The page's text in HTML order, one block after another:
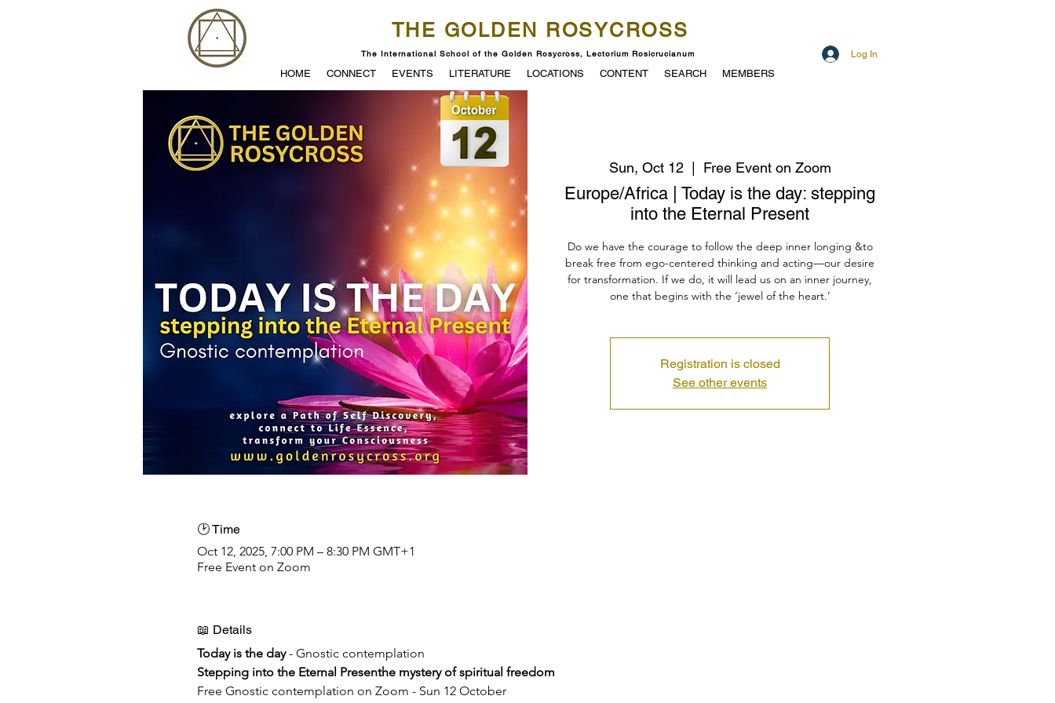
THE GOLDEN ROSYCROSS
The International School of the Golden Rosycross, Lectorium Rosicrucianum Log In
HOME CONNECT EVENTS LITERATURE LOCATIONS CONTENT SEARCH MEMBERS
Sun, Oct 12 Free Event on Zoom
Europe/Africa | Today is the day: stepping
into the Eternal Present
Do we have the courage to follow the deep inner longing &to
break free from ego-centered thinking and acting—our desire
for transformation. If we do, it will lead us on an inner journey,
one that begins with the ‘jewel of the heart.’
Registration is closed
See other events
🕑 Time
Oct 12, 2025, 7:00 PM – 8:30 PM GMT+1
Free Event on Zoom
📖 Details
Today is the day - Gnostic contemplation
Stepping into the Eternal Presenthe mystery of spiritual freedom
Free Gnostic contemplation on Zoom - Sun 12 October